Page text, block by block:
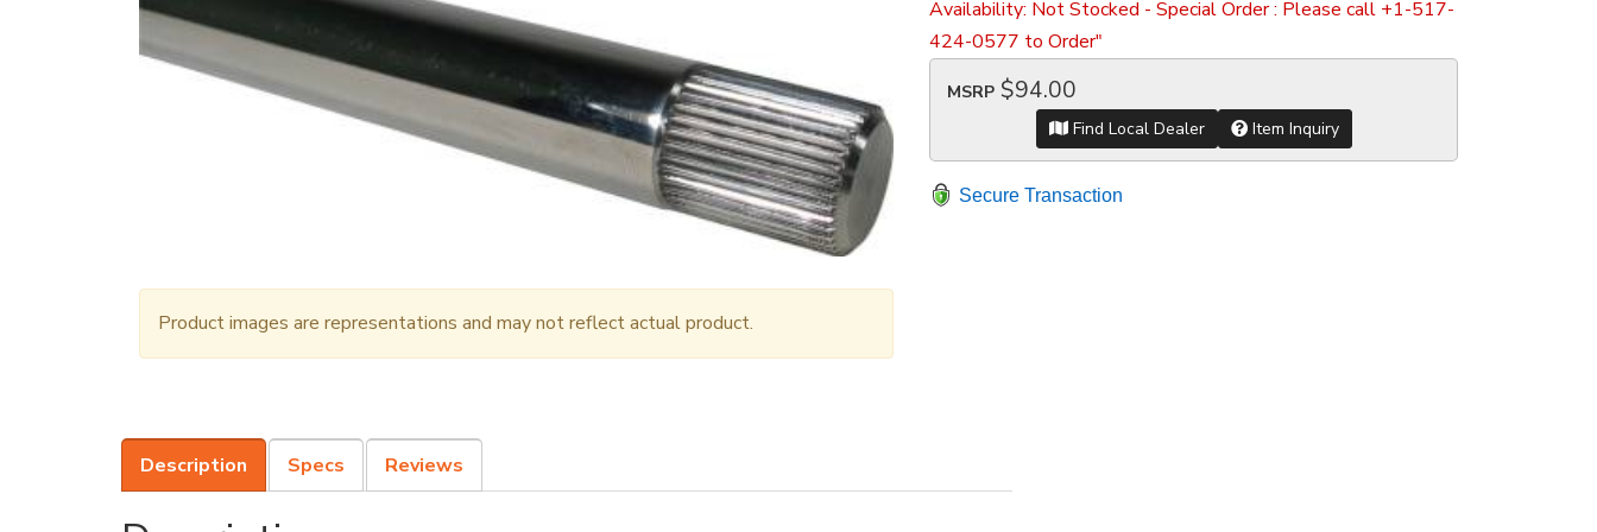
Product images are representations and may not reflect actual product.
Availability: Not Stocked - Special Order : Please call +1-517-
424-0577 to Order"
MSRP $94.00
Find Local Dealer Item Inquiry
Secure Transaction
Description Specs Reviews